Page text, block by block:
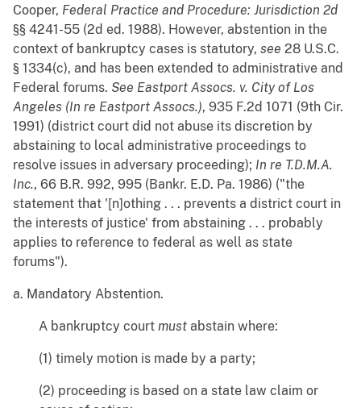
Cooper, Federal Practice and Procedure: Jurisdiction 2d
§§ 4241-55 (2d ed. 1988). However, abstention in the
context of bankruptcy cases is statutory, see 28 U.S.C.
§ 1334(c), and has been extended to administrative and
Federal forums. See Eastport Assocs. v. City of Los
Angeles (In re Eastport Assocs.), 935 F.2d 1071 (9th Cir.
1991) (district court did not abuse its discretion by
abstaining to local administrative proceedings to
resolve issues in adversary proceeding); In re T.D.M.A.
Inc., 66 B.R. 992, 995 (Bankr. E.D. Pa. 1986) ("the
statement that '[n]othing . . . prevents a district court in
the interests of justice' from abstaining . . . probably
applies to reference to federal as well as state
forums").
a. Mandatory Abstention.
A bankruptcy court must abstain where:
(1) timely motion is made by a party;
(2) proceeding is based on a state law claim or